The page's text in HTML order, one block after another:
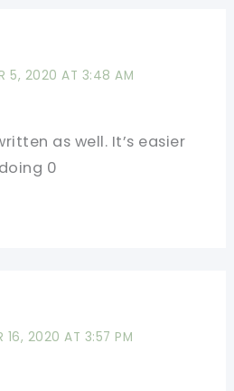
5, 2020 AT 3:48 AM
as well. It’s easier
0
16, 2020 AT 3:57 PM